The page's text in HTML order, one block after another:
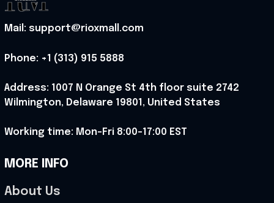
Mail: support@rioxmall.com
Phone: +1 (313) 915 5888
Address: 1007 N Orange St 4th floor suite 2742
Wilmington, Delaware 19801, United States
Working time: Mon-Fri 8:00-17:00 EST
MORE INFO
About Us